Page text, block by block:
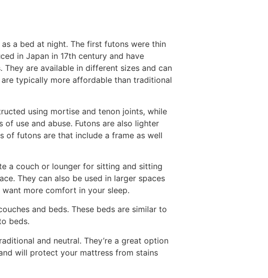
a bed at night. The first futons were thin
in Japan in 17th century and have
are available in different sizes and can
typically more affordable than traditional
using mortise and tenon joints, while
use and abuse. Futons are also lighter
of futons are that include a frame as well
a couch or lounger for sitting and sitting
They can also be used in larger spaces
more comfort in your sleep.
and beds. These beds are similar to
beds.
and neutral. They’re a great option
will protect your mattress from stains